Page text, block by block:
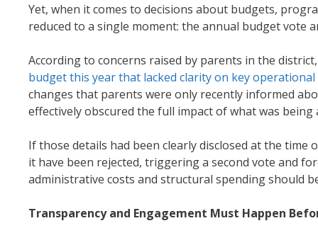
Yet, when it comes to decisions about budgets,
reduced to a single moment: the annual budget vote
According to concerns raised by parents in the
budget this year that lacked clarity on key operational
changes that parents were only recently informed
effectively obscured the full impact of what was
If those details had been clearly disclosed at the
it have been rejected, triggering a second vote and
administrative costs and structural spending should
Transparency and Engagement Must Happen